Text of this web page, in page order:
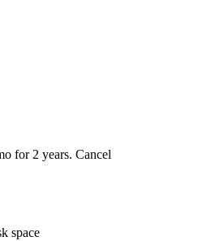
for 2 years. Cancel
space